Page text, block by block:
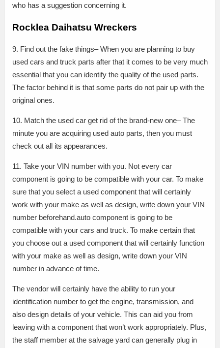
who has a suggestion concerning it.
Rocklea Daihatsu Wreckers
9. Find out the fake things– When you are planning to buy
used cars and truck parts after that it comes to be very much
essential that you can identify the quality of the used parts.
The factor behind it is that some parts do not pair up with the
original ones.
10. Match the used car get rid of the brand-new one– The
minute you are acquiring used auto parts, then you must
check out all its appearances.
11. Take your VIN number with you. Not every car
component is going to be compatible with your car. To make
sure that you select a used component that will certainly
work with your make as well as design, write down your VIN
number beforehand.auto component is going to be
compatible with your cars and truck. To make certain that
you choose out a used component that will certainly function
with your make as well as design, write down your VIN
number in advance of time.
The vendor will certainly have the ability to run your
identification number to get the engine, transmission, and
also design details of your vehicle. This can aid you from
leaving with a component that won’t work appropriately. Plus,
the staff member at the salvage yard can generally plug in